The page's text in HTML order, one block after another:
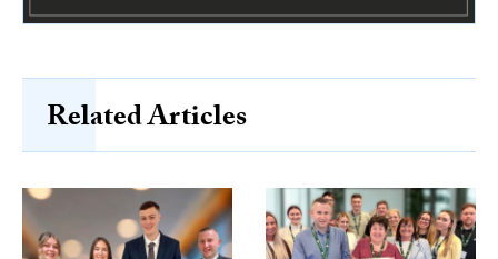
Related Articles